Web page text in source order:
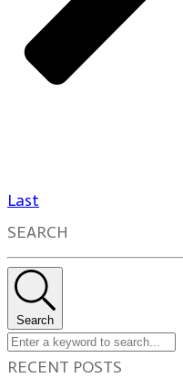
Last
SEARCH
Search
RECENT POSTS